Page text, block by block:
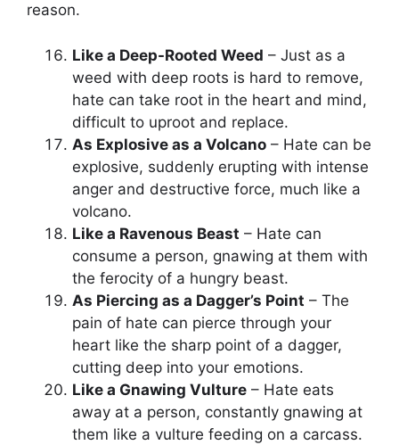
reason.
Like a Deep-Rooted Weed – Just as a
weed with deep roots is hard to remove,
hate can take root in the heart and mind,
difficult to uproot and replace.
As Explosive as a Volcano – Hate can be
explosive, suddenly erupting with intense
anger and destructive force, much like a
volcano.
Like a Ravenous Beast – Hate can
consume a person, gnawing at them with
the ferocity of a hungry beast.
As Piercing as a Dagger’s Point – The
pain of hate can pierce through your
heart like the sharp point of a dagger,
cutting deep into your emotions.
Like a Gnawing Vulture – Hate eats
away at a person, constantly gnawing at
them like a vulture feeding on a carcass.